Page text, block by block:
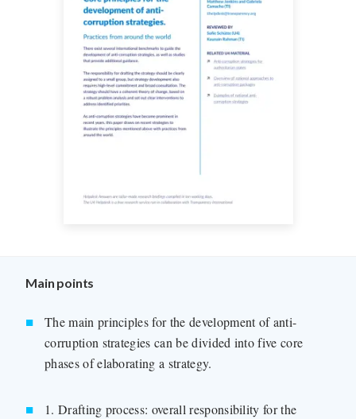
Main points
The main principles for the development of anti-
corruption strategies can be divided into five core
phases of elaborating a strategy.
1. Drafting process: overall responsibility for the